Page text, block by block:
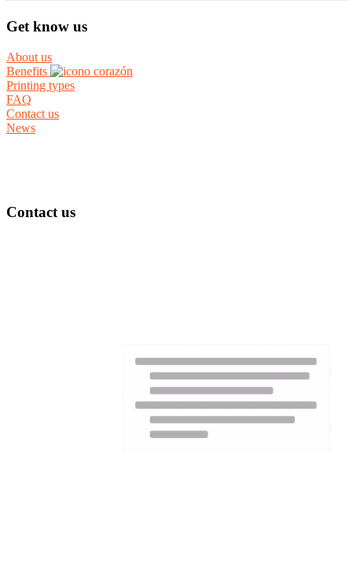
Get know us
About us
Benefits
Printing types
FAQ
Contact us
News
Contact us